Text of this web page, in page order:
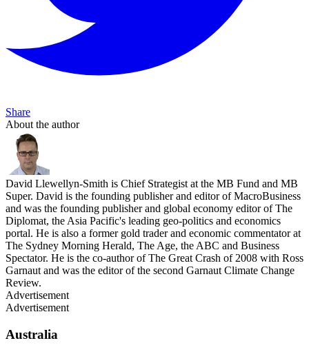
Share
About the author
David Llewellyn-Smith is Chief Strategist at the MB Fund and MB
Super. David is the founding publisher and editor of MacroBusiness
and was the founding publisher and global economy editor of The
Diplomat, the Asia Pacific's leading geo-politics and economics
portal. He is also a former gold trader and economic commentator at
The Sydney Morning Herald, The Age, the ABC and Business
Spectator. He is the co-author of The Great Crash of 2008 with Ross
Garnaut and was the editor of the second Garnaut Climate Change
Review.
Advertisement
Advertisement
Australia